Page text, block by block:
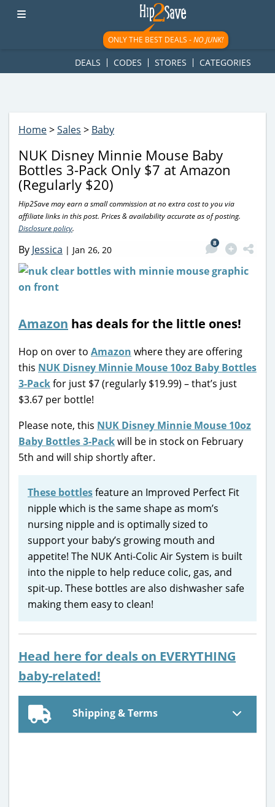
googletag.cmd.push(function() { googletag.display('div-gpt-
ad-1781617543749-0'); });
ONLY THE BEST DEALS -NO JUNK!
DEALS CODES STORES CATEGORIES
Home>Sales > Baby
NUK Disney Minnie Mouse Baby
Bottles 3-Pack Only $7 at Amazon
(Regularly $20)
Hip2Save may earn a small commission at no extra cost to you via
affiliate links in this post. Prices & availability accurate as of posting.
Disclosure policy.
By Jessica | Jan 26, 20
8
Amazon has deals for the little ones!
Hop on over to Amazon where they are offering
this NUK Disney Minnie Mouse 10oz Baby Bottles
3-Packfor just $7 (regularly $19.99) – that’s just
$3.67 per bottle!
Please note, this NUK Disney Minnie Mouse 10oz
Baby Bottles 3-Packwill be in stock on February
5th and will ship shortly after.
These bottlesfeature an Improved Perfect Fit
nipple which is the same shape as mom’s
nursing nipple and is optimally sized to
support your baby’s growing mouth and
appetite! The NUK Anti-Colic Air System is built
into the nipple to help reduce colic, gas, and
spit-up. These bottles are also dishwasher safe
making them easy to clean!
Head here for deals on EVERYTHING
baby-related!
Shipping & Terms